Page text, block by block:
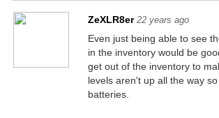
ZeXLR8er 22 years ago
Even just being able to see
in the inventory would be
get out of the inventory to
levels aren't up all the way
batteries.